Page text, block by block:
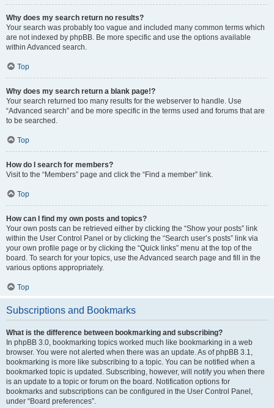
Why does my search return no results?
Your search was probably too vague and included many common terms which
are not indexed by phpBB. Be more specific and use the options available
within Advanced search.
Top
Why does my search return a blank page!?
Your search returned too many results for the webserver to handle. Use
“Advanced search” and be more specific in the terms used and forums that are
to be searched.
Top
How do I search for members?
Visit to the “Members” page and click the “Find a member” link.
Top
How can I find my own posts and topics?
Your own posts can be retrieved either by clicking the “Show your posts” link
within the User Control Panel or by clicking the “Search user’s posts” link via
your own profile page or by clicking the “Quick links” menu at the top of the
board. To search for your topics, use the Advanced search page and fill in the
various options appropriately.
Top
Subscriptions and Bookmarks
What is the difference between bookmarking and subscribing?
In phpBB 3.0, bookmarking topics worked much like bookmarking in a web
browser. You were not alerted when there was an update. As of phpBB 3.1,
bookmarking is more like subscribing to a topic. You can be notified when a
bookmarked topic is updated. Subscribing, however, will notify you when there
is an update to a topic or forum on the board. Notification options for
bookmarks and subscriptions can be configured in the User Control Panel,
under “Board preferences”.